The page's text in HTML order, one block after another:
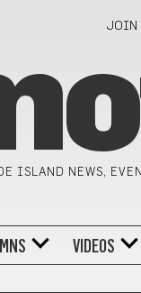
JOIN
ISLAND NEWS,
VIDEOS